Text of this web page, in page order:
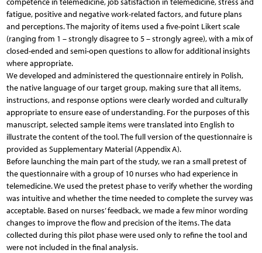
fatigue, positive and negative work-related factors, and future plans
and perceptions. The majority of items used a five-point Likert scale
(ranging from 1 – strongly disagree to 5 – strongly agree), with a mix of
closed-ended and semi-open questions to allow for additional insights
where appropriate.
We developed and administered the questionnaire entirely in Polish,
the native language of our target group, making sure that all items,
instructions, and response options were clearly worded and culturally
appropriate to ensure ease of understanding. For the purposes of this
manuscript, selected sample items were translated into English to
illustrate the content of the tool. The full version of the questionnaire is
provided as Supplementary Material (Appendix A).
Before launching the main part of the study, we ran a small pretest of
the questionnaire with a group of 10 nurses who had experience in
telemedicine. We used the pretest phase to verify whether the wording
was intuitive and whether the time needed to complete the survey was
acceptable. Based on nurses’ feedback, we made a few minor wording
changes to improve the flow and precision of the items. The data
collected during this pilot phase were used only to refine the tool and
were not included in the final analysis.